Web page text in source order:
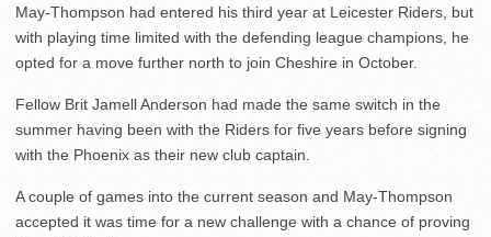
May-Thompson had entered his third year at Leicester Riders, but
with playing time limited with the defending league champions, he
opted for a move further north to join Cheshire in October.
Fellow Brit Jamell Anderson had made the same switch in the
summer having been with the Riders for five years before signing
with the Phoenix as their new club captain.
A couple of games into the current season and May-Thompson
accepted it was time for a new challenge with a chance of proving